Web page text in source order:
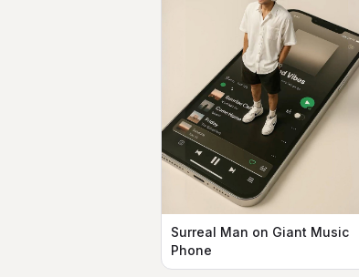
Surreal Man on Giant Music
Phone